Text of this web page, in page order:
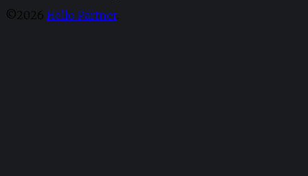
©2026 Hello Partner.